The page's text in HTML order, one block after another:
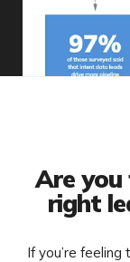
Are
right
If you’re